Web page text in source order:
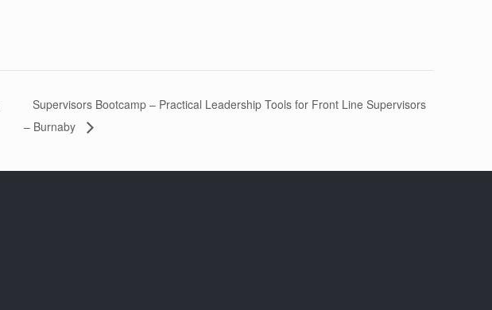
Supervisors Bootcamp – Practical Leadership Tools for Front Line Supervisors
– Burnaby